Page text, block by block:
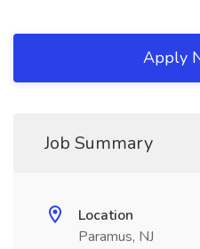
Apply
Job Summary
Location
Paramus, NJ